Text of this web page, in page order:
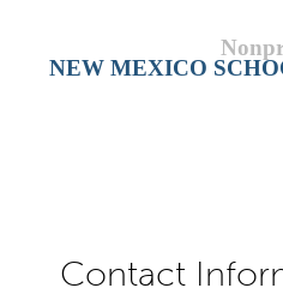
NEW MEXICO